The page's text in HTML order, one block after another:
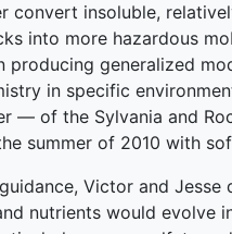
convert insoluble,
into more hazardous
producing generalized
in specific
— of the Sylvania and
summer of 2010 with
guidance, Victor and
nutrients would evolve